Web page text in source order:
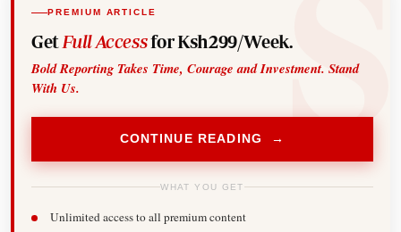
PREMIUM ARTICLE
Get Full Accessfor Ksh299/Week.
Bold Reporting Takes Time, Courage and Investment. Stand
With Us.
CONTINUE READING →
WHAT YOU GET
Unlimited access to all premium content